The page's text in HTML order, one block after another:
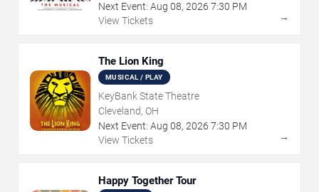
Next Event: Aug 08, 2026 7:30 PM
View Tickets
→
The Lion King
MUSICAL / PLAY
KeyBank State Theatre
Cleveland, OH
Next Event: Aug 08, 2026 7:30 PM
View Tickets
→
Happy Together Tour